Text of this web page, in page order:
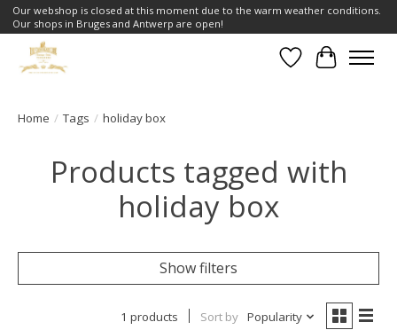
Our webshop is closed at this moment due to the warm weather conditions.
Our shops in Bruges and Antwerp are open!
WishlistCart
Home / Tags / holiday box
Products tagged with
holiday box
Show filters
1 products Sort by Popularity